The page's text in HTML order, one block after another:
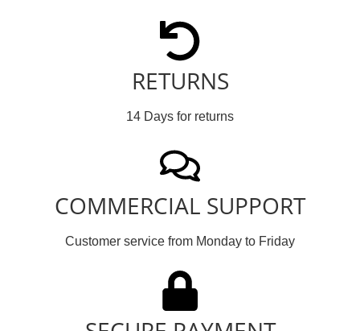
RETURNS
14 Days for returns
COMMERCIAL SUPPORT
Customer service from Monday to Friday